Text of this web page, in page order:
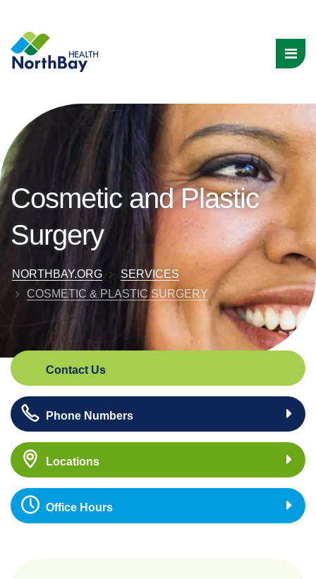
Cosmetic and Plastic
Surgery
NORTHBAY.ORG
SERVICES
COSMETIC & PLASTIC SURGERY
Contact Us
Phone Numbers
Locations
Office Hours